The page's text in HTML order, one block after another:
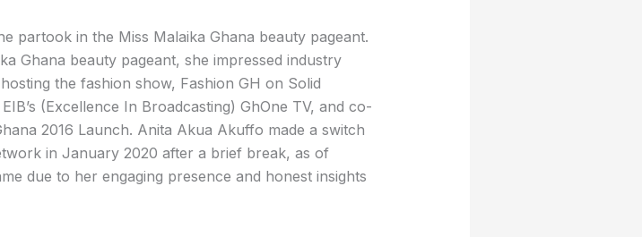
partook in the Miss Malaika Ghana beauty pageant.
Ghana beauty pageant, she impressed industry
the fashion show, Fashion GH on Solid
(Excellence In Broadcasting) GhOne TV, and co-
2016 Launch. Anita Akua Akuffo made a switch
in January 2020 after a brief break, as of
due to her engaging presence and honest insights